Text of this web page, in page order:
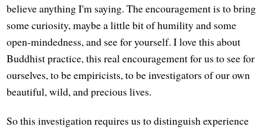
believe anything I'm saying. The encouragement is to bring
some curiosity, maybe a little bit of humility and some
open-mindedness, and see for yourself. I love this about
Buddhist practice, this real encouragement for us to see for
ourselves, to be empiricists, to be investigators of our own
beautiful, wild, and precious lives.
So this investigation requires us to distinguish experience